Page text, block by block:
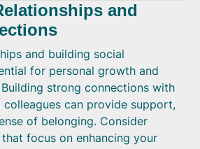
and
and building social
for personal growth and
strong connections with
colleagues can provide support,
of belonging. Consider
focus on enhancing your